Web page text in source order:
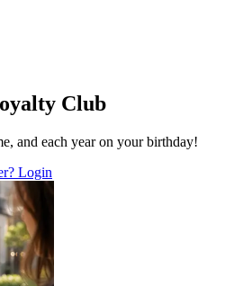
Club
and each year on your birthday!
Login